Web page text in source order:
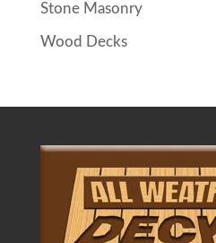
Stone Masonry
Wood Decks